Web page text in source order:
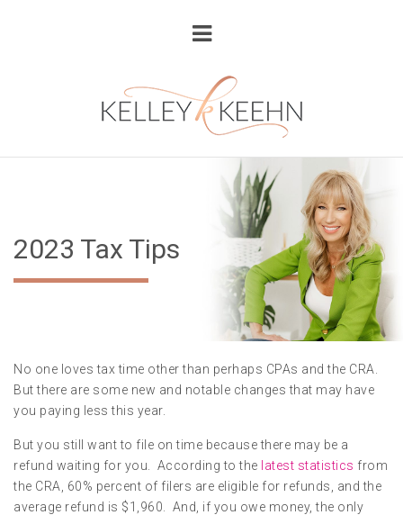
2023 Tax Tips
No one loves tax time other than perhaps CPAs and the CRA.
But there are some new and notable changes that may have
you paying less this year.
But you still want to file on time because there may be a
refund waiting for you. According to the latest statistics from
the CRA, 60% percent of filers are eligible for refunds, and the
average refund is $1,960. And, if you owe money, the only